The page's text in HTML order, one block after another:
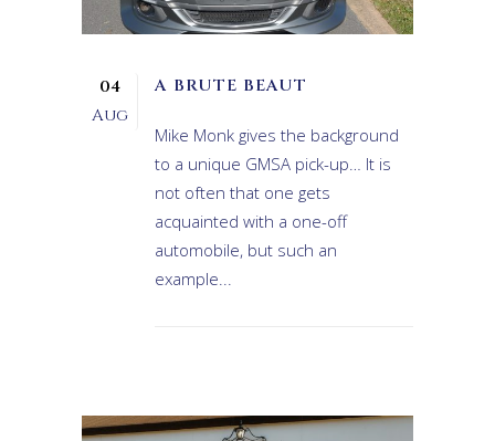
04
Aug
A BRUTE BEAUT
Mike Monk gives the background
to a unique GMSA pick-up… It is
not often that one gets
acquainted with a one-off
automobile, but such an
example...